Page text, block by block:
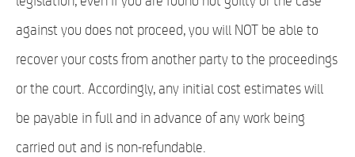
against you does not proceed, you will NOT be able to
recover your costs from another party to the proceedings
or the court. Accordingly, any initial cost estimates will
be payable in full and in advance of any work being
carried out and is non-refundable.